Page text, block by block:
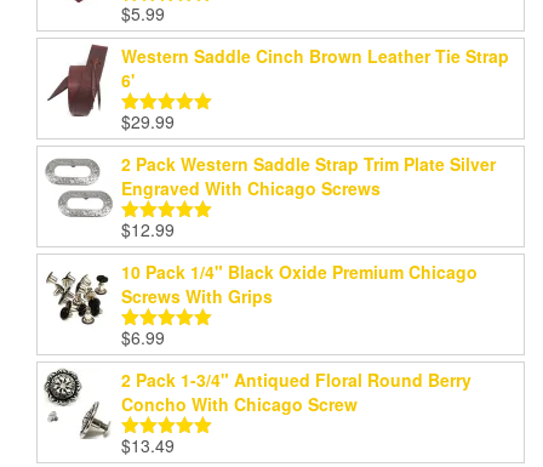
Rated
out of 5
$5.99
Western Saddle Cinch Brown Leather Tie Strap
6'
Rated5.00
out of 5
$29.99
2 Pack Western Saddle Strap Trim Plate Silver
Engraved With Chicago Screws
Rated5.00
out of 5
$12.99
10 Pack 1/4" Black Oxide Premium Chicago
Screws With Grips
Rated
out of 5
$6.99
2 Pack 1-3/4" Antiqued Floral Round Berry
Concho With Chicago Screw
Rated5.00
$13.49